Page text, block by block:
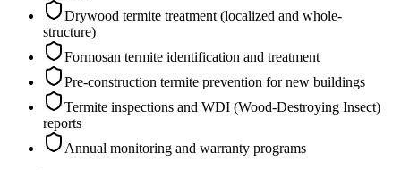
Drywood termite treatment (localized and whole-
structure)
Formosan termite identification and treatment
Pre-construction termite prevention for new buildings
Termite inspections and WDI (Wood-Destroying Insect)
reports
Annual monitoring and warranty programs